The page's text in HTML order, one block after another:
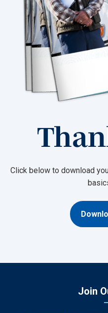
Click below to download
Join